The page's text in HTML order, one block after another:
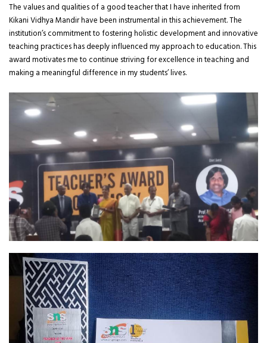
The values and qualities of a good teacher that I have inherited from
Kikani Vidhya Mandir have been instrumental in this achievement. The
institution’s commitment to fostering holistic development and innovative
teaching practices has deeply influenced my approach to education. This
award motivates me to continue striving for excellence in teaching and
making a meaningful difference in my students’ lives.